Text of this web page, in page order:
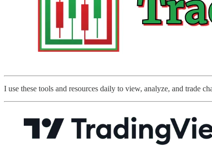
I use these tools and resources daily to view, analyze, and trade